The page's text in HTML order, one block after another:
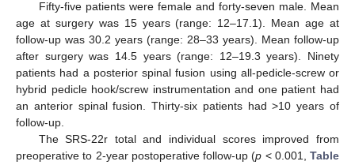
Fifty-five patients were female and forty-seven male. Mean
age at surgery was 15 years (range: 12–17.1). Mean age at
follow-up was 30.2 years (range: 28–33 years). Mean follow-up
after surgery was 14.5 years (range: 12–19.3 years). Ninety
patients had a posterior spinal fusion using all-pedicle-screw or
hybrid pedicle hook/screw instrumentation and one patient had
an anterior spinal fusion. Thirty-six patients had >10 years of
follow-up.
The SRS-22r total and individual scores improved from
preoperative to 2-year postoperative follow-up (p < 0.001, Table